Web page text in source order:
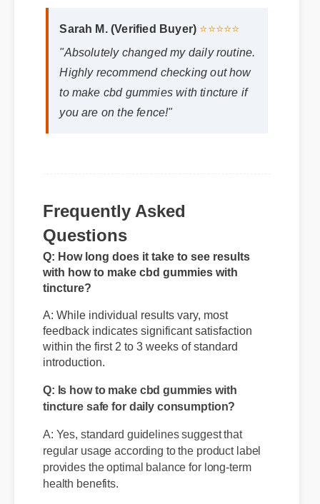
"Absolutely changed my daily routine.
Highly recommend checking out how
to make cbd gummies with tincture if
you are on the fence!"
Frequently Asked
Questions
Q: How long does it take to see results
tincture?
A: While individual results vary, most
feedback indicates significant satisfaction
introduction.
Q: Is how to make cbd gummies with
tincture safe for daily consumption?
A: Yes, standard guidelines suggest that
regular usage according to the product label
provides the optimal balance for long-term
health benefits.